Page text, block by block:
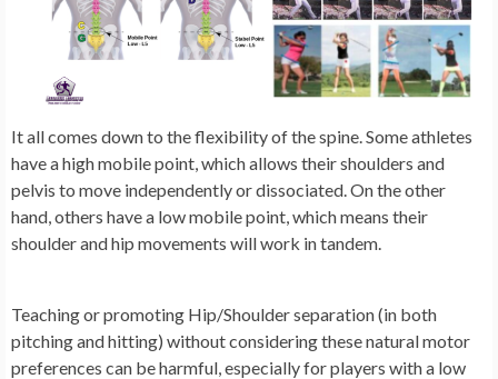
It all comes down to the flexibility of the spine. Some athletes
have a high mobile point, which allows their shoulders and
pelvis to move independently or dissociated. On the other
hand, others have a low mobile point, which means their
shoulder and hip movements will work in tandem.
Teaching or promoting Hip/Shoulder separation (in both
pitching and hitting) without considering these natural motor
preferences can be harmful, especially for players with a low